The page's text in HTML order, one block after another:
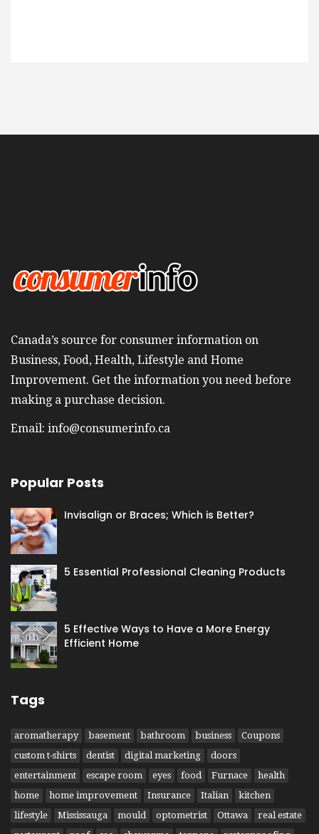
Canada’s source for consumer information on
Business, Food, Health, Lifestyle and Home
Improvement. Get the information you need before
making a purchase decision.
Email: info@consumerinfo.ca
Popular Posts
Invisalign or Braces; Which is Better?
5 Essential Professional Cleaning Products
5 Effective Ways to Have​ a More Energy
Efficient Home
Tags
aromatherapy basement bathroom business
Coupons
custom t-shirts
dentist digital marketing
doors
entertainment
escape room eyes food Furnace
health
home
home improvement Insurance Italian
kitchen
lifestyle
Mississauga mould optometrist Ottawa
real estate